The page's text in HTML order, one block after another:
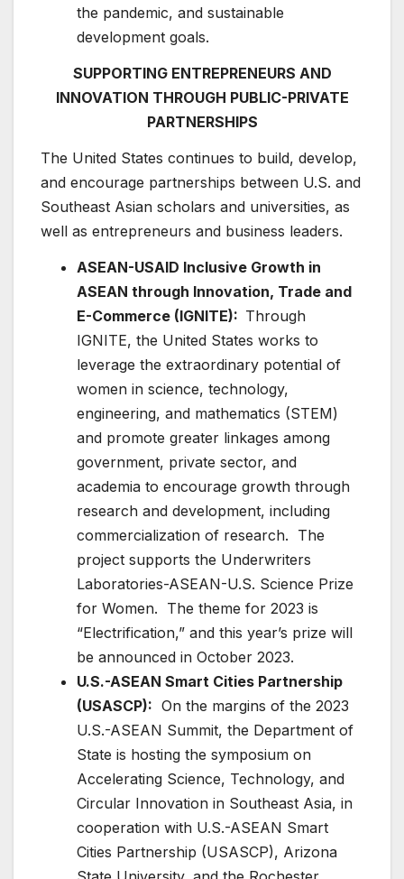
the pandemic, and sustainable
development goals.
SUPPORTING ENTREPRENEURS AND
INNOVATION THROUGH PUBLIC-PRIVATE
PARTNERSHIPS
The United States continues to build, develop,
and encourage partnerships between U.S. and
Southeast Asian scholars and universities, as
well as entrepreneurs and business leaders.
ASEAN-USAID Inclusive Growth in
ASEAN through Innovation, Trade and
E-Commerce (IGNITE): Through
IGNITE, the United States works to
leverage the extraordinary potential of
women in science, technology,
engineering, and mathematics (STEM)
and promote greater linkages among
government, private sector, and
academia to encourage growth through
research and development, including
commercialization of research. The
project supports the Underwriters
Laboratories-ASEAN-U.S. Science Prize
for Women. The theme for 2023 is
“Electrification,” and this year’s prize will
be announced in October 2023.
U.S.-ASEAN Smart Cities Partnership
(USASCP): On the margins of the 2023
U.S.-ASEAN Summit, the Department of
State is hosting the symposium on
Accelerating Science, Technology, and
Circular Innovation in Southeast Asia, in
cooperation with U.S.-ASEAN Smart
Cities Partnership (USASCP), Arizona